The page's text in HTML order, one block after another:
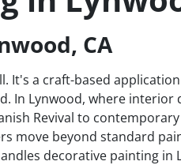
CA
It's a craft-based
In Lynwood, where interior
Revival to
move beyond standard
decorative painting in